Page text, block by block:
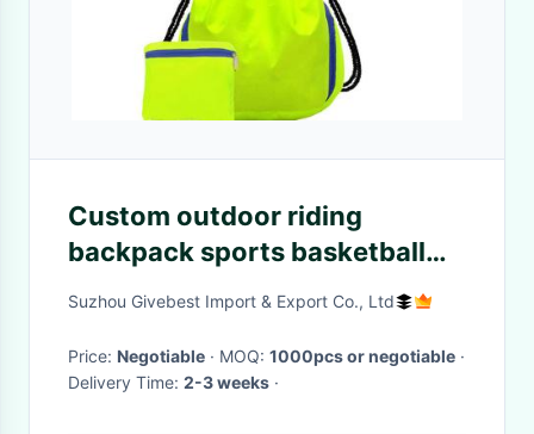
Custom outdoor riding
backpack sports basketball
drawstring bag travel bag
Suzhou Givebest Import & Export Co., Ltd
Price: Negotiable · MOQ: 1000pcs or negotiable ·
Delivery Time: 2-3 weeks ·